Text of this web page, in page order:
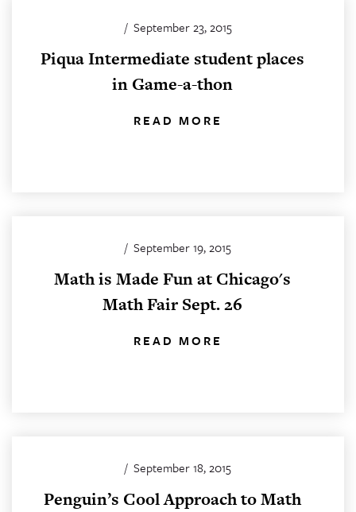
/ September 23, 2015
Piqua Intermediate student places
in Game-a-thon
READ MORE
/ September 19, 2015
Math is Made Fun at Chicago's
Math Fair Sept. 26
READ MORE
/ September 18, 2015
Penguin’s Cool Approach to Math